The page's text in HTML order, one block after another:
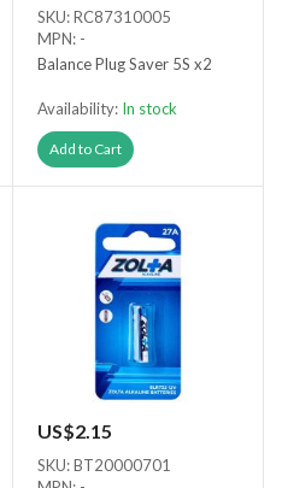
SKU: RC87310005
MPN: -
Balance Plug Saver 5S x2
Availability: In stock
Add to Cart
US$2.15
SKU: BT20000701